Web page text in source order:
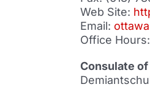
Web Site:
Email:
Office
Consulate of